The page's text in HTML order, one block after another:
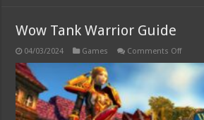
Wow Tank Warrior Guide
04/03/2024 Games Comments Offon
Tank
Warrior